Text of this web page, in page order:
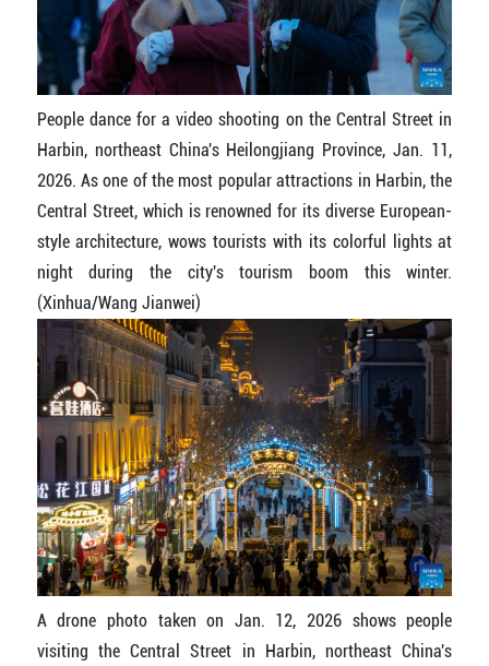
People dance for a video shooting on the Central Street in
Harbin, northeast China's Heilongjiang Province, Jan. 11,
2026. As one of the most popular attractions in Harbin, the
Central Street, which is renowned for its diverse European-
style architecture, wows tourists with its colorful lights at
night during the city's tourism boom this winter.
(Xinhua/Wang Jianwei)
A drone photo taken on Jan. 12, 2026 shows people
visiting the Central Street in Harbin, northeast China's